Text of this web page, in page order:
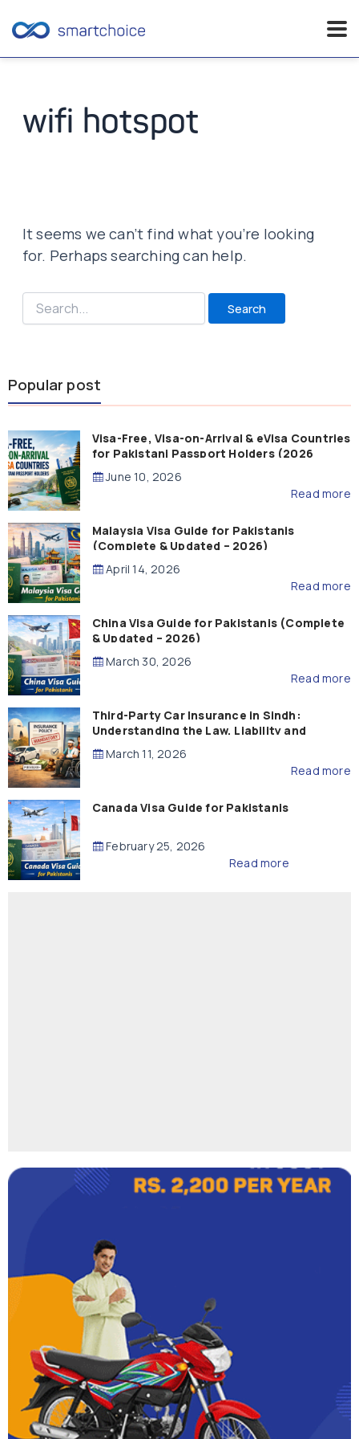
content
wifi hotspot
It seems we can’t find what you’re looking
for. Perhaps searching can help.
Search
for:
Popular post
Visa-Free, Visa-on-Arrival & eVisa Countries
for Pakistani Passport Holders (2026
Guide)
June 10, 2026
Read more
Malaysia Visa Guide for Pakistanis
(Complete & Updated – 2026)
April 14, 2026
Read more
China Visa Guide for Pakistanis (Complete
& Updated – 2026)
March 30, 2026
Read more
Third-Party Car Insurance in Sindh:
Understanding the Law, Liability and
Compensation
March 11, 2026
Read more
Canada Visa Guide for Pakistanis
February 25, 2026
Read more